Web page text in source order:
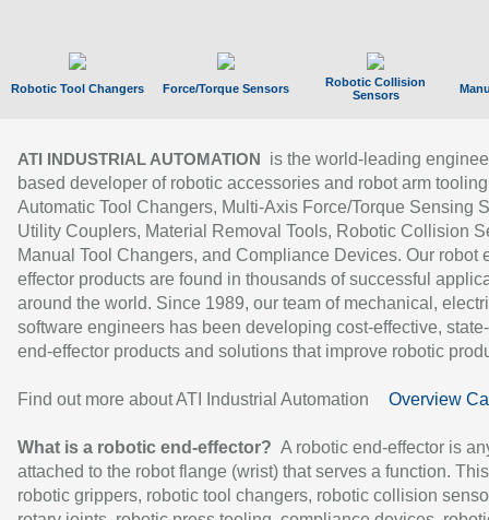
Robotic Tool Changers Force/Torque Sensors
Robotic Collision
Sensors
ATI INDUSTRIAL AUTOMATION
is the world-leading
based developer of robotic accessories and robot arm
Automatic Tool Changers, Multi-Axis Force/Torque Sensing
Utility Couplers, Material Removal Tools, Robotic Collision
Manual Tool Changers, and Compliance Devices. Our robot
effector products are found in thousands of successful
around the world. Since 1989, our team of mechanical,
software engineers has been developing cost-effective,
end-effector products and solutions that improve robotic
Find out more about ATI Industrial Automation Overview
What is a robotic end-effector? A robotic end-effector is
attached to the robot flange (wrist) that serves a function.
robotic grippers, robotic tool changers, robotic collision